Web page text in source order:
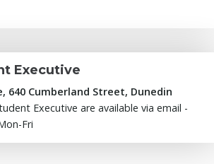
Executive
640 Cumberland Street, Dunedin
Executive are available via email -
Fri